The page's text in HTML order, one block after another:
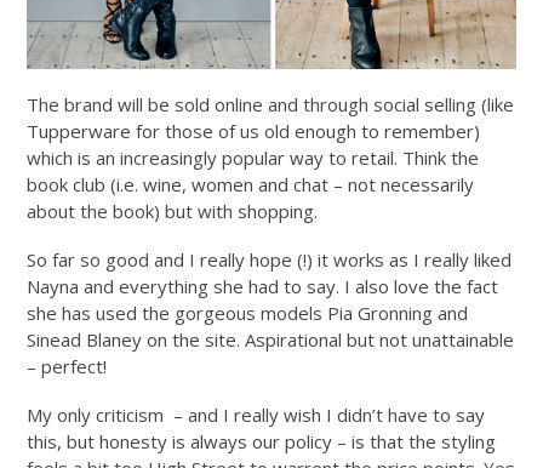
The brand will be sold online and through social selling (like
Tupperware for those of us old enough to remember)
which is an increasingly popular way to retail. Think the
book club (i.e. wine, women and chat – not necessarily
about the book) but with shopping.
So far so good and I really hope (!) it works as I really liked
Nayna and everything she had to say. I also love the fact
she has used the gorgeous models Pia Gronning and
Sinead Blaney on the site. Aspirational but not unattainable
– perfect!
My only criticism – and I really wish I didn’t have to say
this, but honesty is always our policy – is that the styling